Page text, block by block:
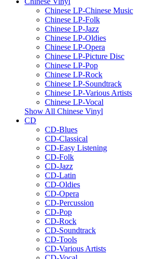
Chinese LP-Chinese Music
Chinese LP-Folk
Chinese LP-Jazz
Chinese LP-Oldies
Chinese LP-Opera
Chinese LP-Picture Disc
Chinese LP-Pop
Chinese LP-Rock
Chinese LP-Soundtrack
Chinese LP-Various Artists
Chinese LP-Vocal
Show All Chinese Vinyl
CD
CD-Blues
CD-Classical
CD-Easy Listening
CD-Folk
CD-Jazz
CD-Latin
CD-Oldies
CD-Opera
CD-Percussion
CD-Pop
CD-Rock
CD-Soundtrack
CD-Tools
CD-Various Artists